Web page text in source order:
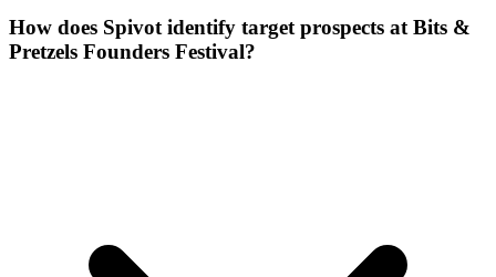
How does Spivot identify target prospects at Bits &
Pretzels Founders Festival?